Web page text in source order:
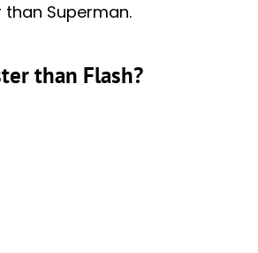
Superman.
than Flash?